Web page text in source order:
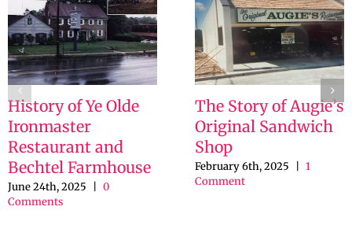
History of Ye Olde
Ironmaster
Restaurant and
Bechtel Farmhouse
June 24th, 2025
0
Comments
The Story of Augie’s
Original Sandwich
Shop
February 6th, 2025
1
Comment